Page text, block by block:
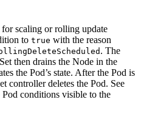
scaling or rolling update
to true with the reason
. The
then drains the Node in the
the Pod’s state. After the Pod is
controller deletes the Pod. See
conditions visible to the